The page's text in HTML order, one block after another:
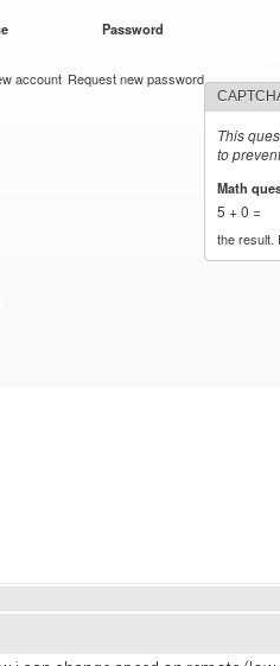
Password
account Request new password
This
to
Math
5 + 0 =
the result.